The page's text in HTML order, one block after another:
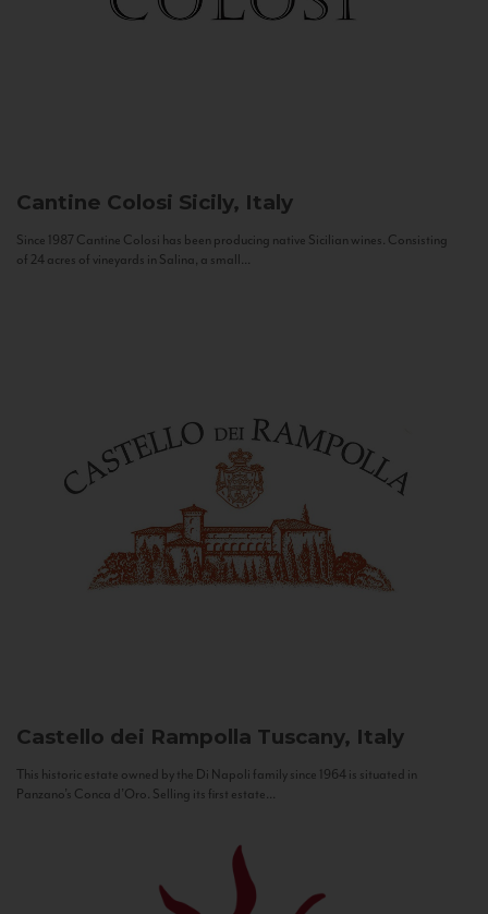
Cantine Colosi Sicily, Italy
Since 1987 Cantine Colosi has been producing native Sicilian wines. Consisting
of 24 acres of vineyards in Salina, a small...
Castello dei Rampolla Tuscany, Italy
This historic estate owned by the Di Napoli family since 1964 is situated in
Panzano’s Conca d’Oro. Selling its first estate...